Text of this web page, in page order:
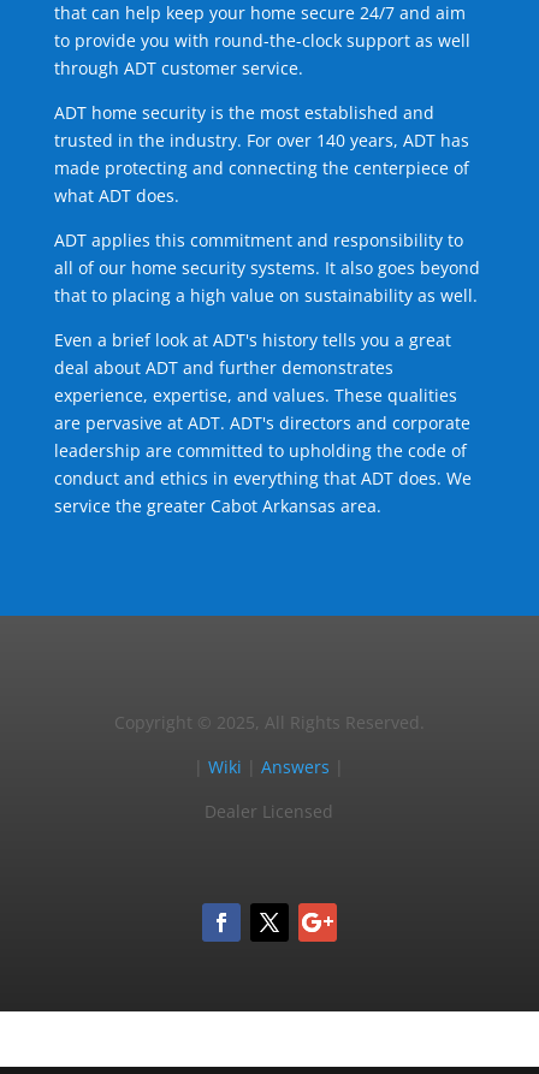
that can help keep your home secure 24/7 and aim
to provide you with round-the-clock support as well
through ADT customer service.
ADT home security is the most established and
trusted in the industry. For over 140 years, ADT has
made protecting and connecting the centerpiece of
what ADT does.
ADT applies this commitment and responsibility to
all of our home security systems. It also goes beyond
that to placing a high value on sustainability as well.
Even a brief look at ADT's history tells you a great
deal about ADT and further demonstrates
experience, expertise, and values. These qualities
are pervasive at ADT. ADT's directors and corporate
leadership are committed to upholding the code of
conduct and ethics in everything that ADT does. We
service the greater Cabot Arkansas area.
Copyright © 2025, All Rights Reserved.
|Wiki |Answers
Dealer Licensed